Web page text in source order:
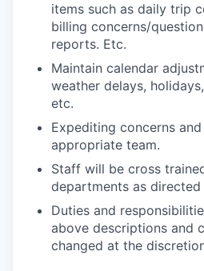
items such as daily trip
billing concerns/
reports. Etc.​
Maintain calendar
weather delays,
etc.​
Expediting concerns
appropriate team. ​
Staff will be cross
departments as directed
Duties and
above descriptions and
changed at the